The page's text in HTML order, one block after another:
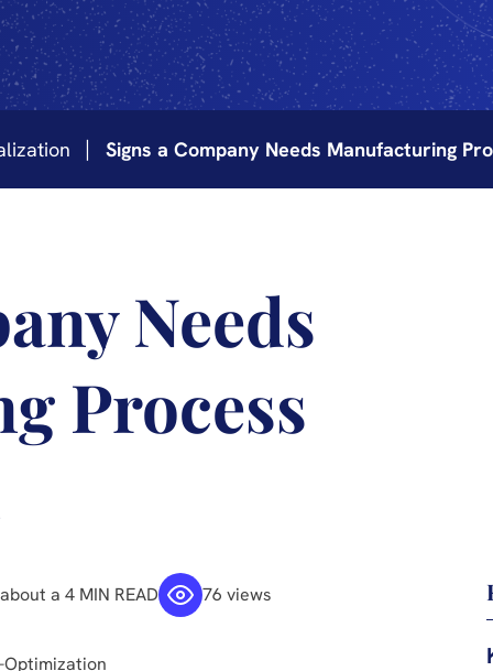
Signs a Company Needs Manufacturing
Needs
Process
about a 4 MIN READ 76 views